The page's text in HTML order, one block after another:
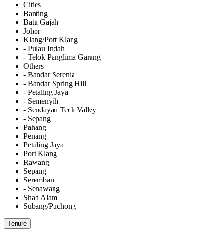
Cities
Banting
Batu Gajah
Johor
Klang/Port Klang
- Pulau Indah
- Telok Panglima Garang
Others
- Bandar Serenia
- Bandar Spring Hill
- Petaling Jaya
- Semenyih
- Sendayan Tech Valley
- Sepang
Pahang
Penang
Petaling Jaya
Port Klang
Rawang
Sepang
Seremban
- Senawang
Shah Alam
Subang/Puchong
Tenure